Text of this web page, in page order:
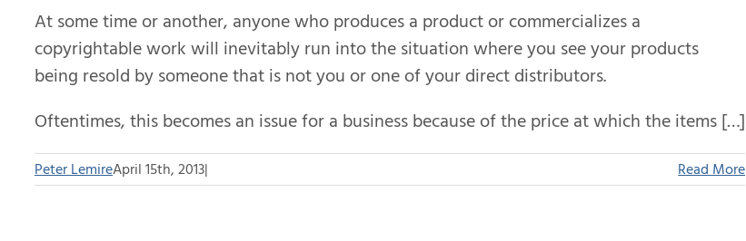
At some time or another, anyone who produces a product or commercializes a
copyrightable work will inevitably run into the situation where you see your products
being resold by someone that is not you or one of your direct distributors.
Oftentimes, this becomes an issue for a business because of the price at which the items […]
Peter LemireApril 15th, 2013| Read More